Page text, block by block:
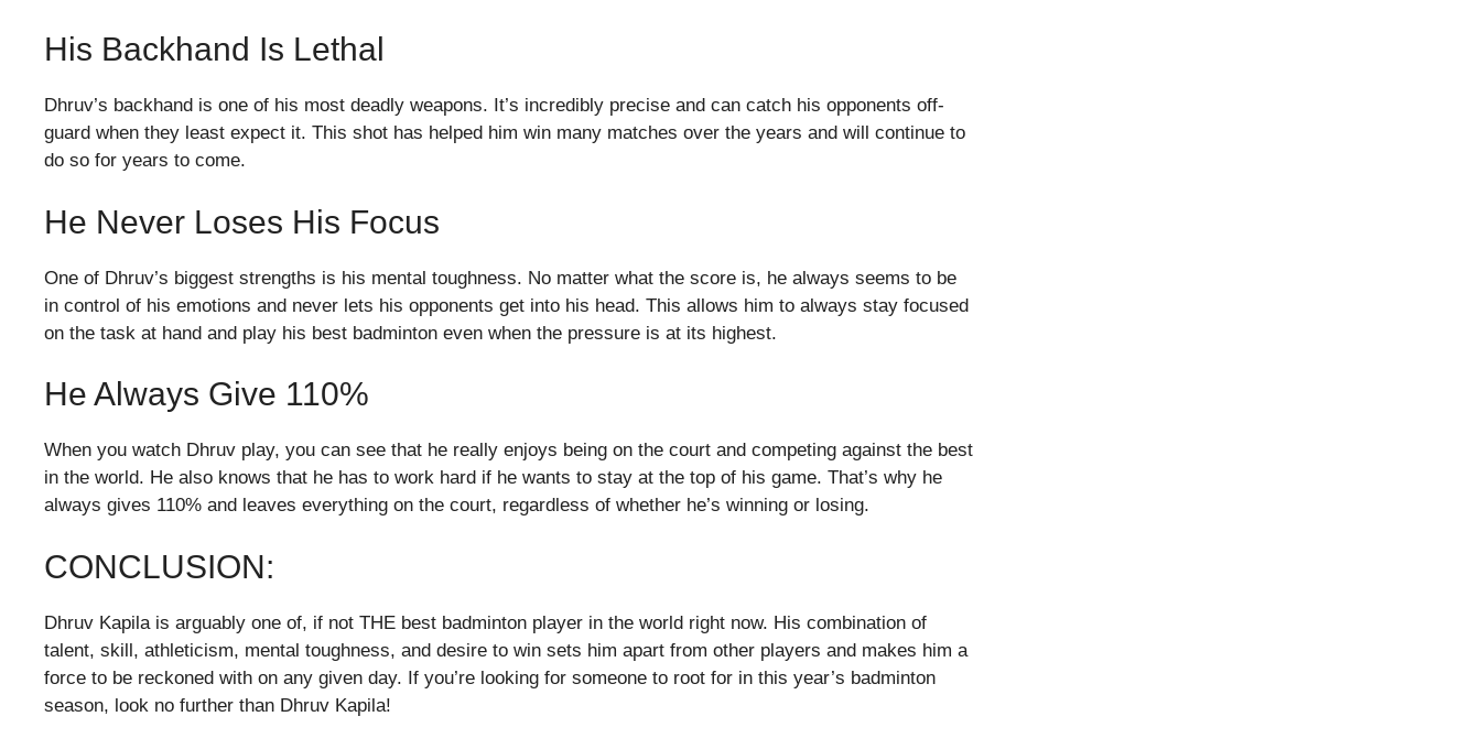
His Backhand Is Lethal
Dhruv’s backhand is one of his most deadly weapons. It’s incredibly precise and can catch his opponents off-
guard when they least expect it. This shot has helped him win many matches over the years and will continue to
do so for years to come.
He Never Loses His Focus
One of Dhruv’s biggest strengths is his mental toughness. No matter what the score is, he always seems to be
in control of his emotions and never lets his opponents get into his head. This allows him to always stay focused
on the task at hand and play his best badminton even when the pressure is at its highest.
He Always Give 110%
When you watch Dhruv play, you can see that he really enjoys being on the court and competing against the best
in the world. He also knows that he has to work hard if he wants to stay at the top of his game. That’s why he
always gives 110% and leaves everything on the court, regardless of whether he’s winning or losing.
CONCLUSION:
Dhruv Kapila is arguably one of, if not THE best badminton player in the world right now. His combination of
talent, skill, athleticism, mental toughness, and desire to win sets him apart from other players and makes him a
force to be reckoned with on any given day. If you’re looking for someone to root for in this year’s badminton
season, look no further than Dhruv Kapila!